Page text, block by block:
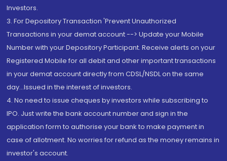
Investors.
3. For Depository Transaction 'Prevent Unauthorized
Transactions in your demat account --> Update your Mobile
Number with your Depository Participant. Receive alerts on your
Registered Mobile for all debit and other important transactions
in your demat account directly from CDSL/NSDL on the same
day...Issued in the interest of investors.
4. No need to issue cheques by investors while subscribing to
IPO. Just write the bank account number and sign in the
application form to authorise your bank to make payment in
case of allotment. No worries for refund as the money remains in
investor's account.